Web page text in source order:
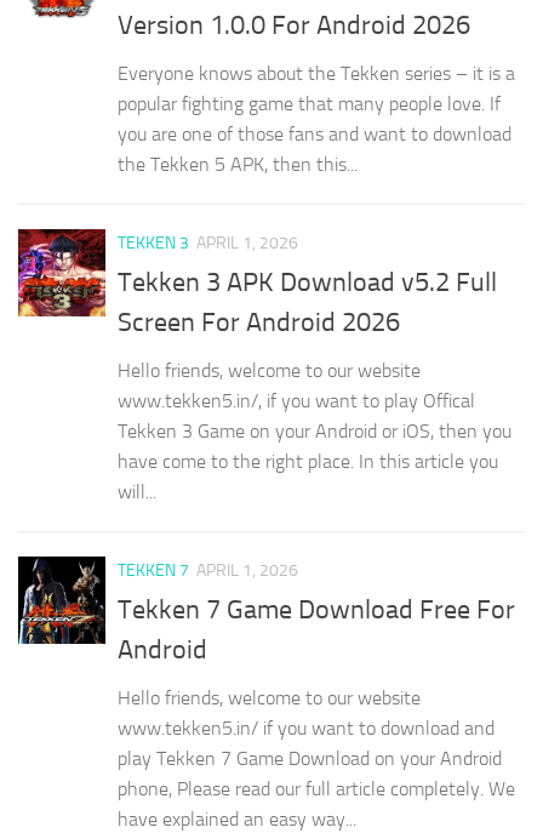
Version 1.0.0 For Android 2026
Everyone knows about the Tekken series – it is a
popular fighting game that many people love. If
you are one of those fans and want to download
the Tekken 5 APK, then this...
TEKKEN 3 APRIL 1, 2026
Tekken 3 APK Download v5.2 Full
Screen For Android 2026
Hello friends, welcome to our website
www.tekken5.in/, if you want to play Offical
Tekken 3 Game on your Android or iOS, then you
have come to the right place. In this article you
will...
TEKKEN 7 APRIL 1, 2026
Tekken 7 Game Download Free For
Android
Hello friends, welcome to our website
www.tekken5.in/ if you want to download and
play Tekken 7 Game Download on your Android
phone, Please read our full article completely. We
have explained an easy way...